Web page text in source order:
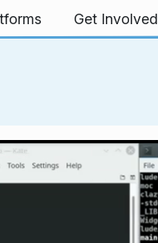
Get Involved